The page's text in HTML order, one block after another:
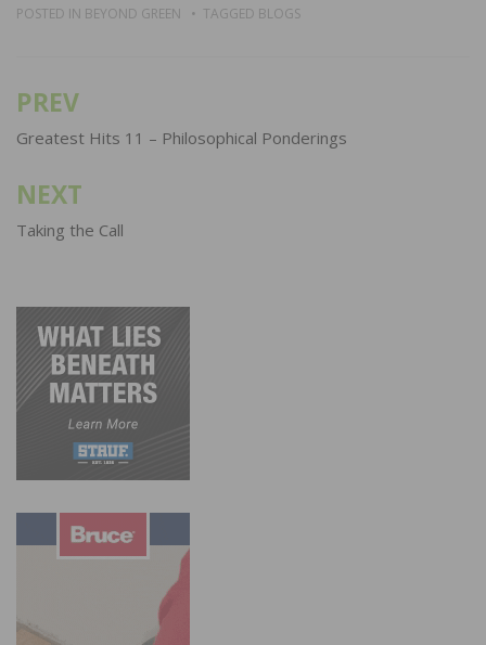
POSTED IN BEYOND GREEN TAGGED BLOGS
Post
navigation
PREV
Greatest Hits 11 – Philosophical Ponderings
NEXT
Taking the Call